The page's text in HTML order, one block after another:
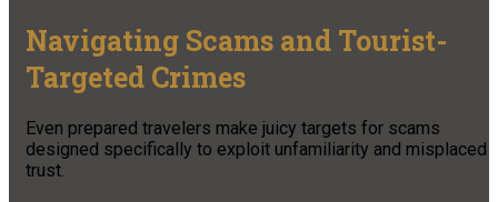
Navigating Scams and Tourist-
Targeted Crimes
Even prepared travelers make juicy targets for scams
designed specifically to exploit unfamiliarity and misplaced
trust.